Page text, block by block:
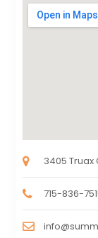
3405 Truax
715-836-